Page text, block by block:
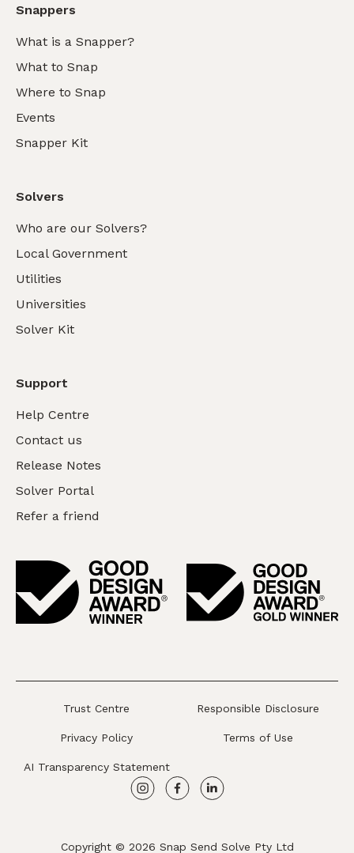
Snappers
What is a Snapper?
What to Snap
Where to Snap
Events
Snapper Kit
Solvers
Who are our Solvers?
Local Government
Utilities
Universities
Solver Kit
Support
Help Centre
Contact us
Release Notes
Solver Portal
Refer a friend
Copyright © 2026 Snap Send Solve Pty Ltd
Trust Centre Responsible Disclosure
Privacy Policy Terms of Use
AI Transparency Statement